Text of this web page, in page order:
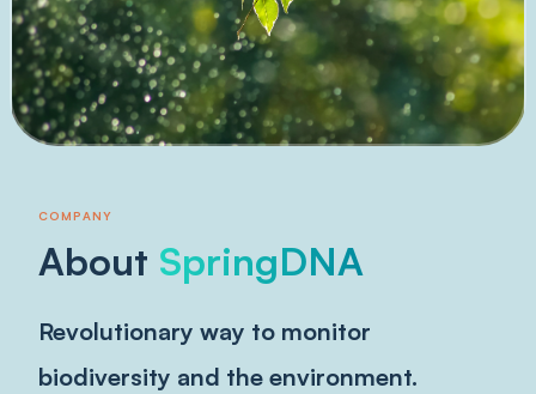
COMPANY
About SpringDNA
Revolutionary way to monitor
biodiversity and the environment.